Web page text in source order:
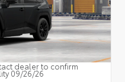
dealer to confirm
09/26/26